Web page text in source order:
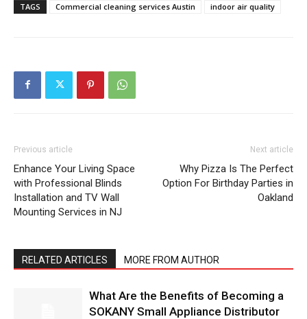
TAGS Commercial cleaning services Austin indoor air quality
Previous article
Enhance Your Living Space
with Professional Blinds
Installation and TV Wall
Mounting Services in NJ
Next article
Why Pizza Is The Perfect
Option For Birthday Parties in
Oakland
RELATED ARTICLES MORE FROM AUTHOR
What Are the Benefits of Becoming a
SOKANY Small Appliance Distributor